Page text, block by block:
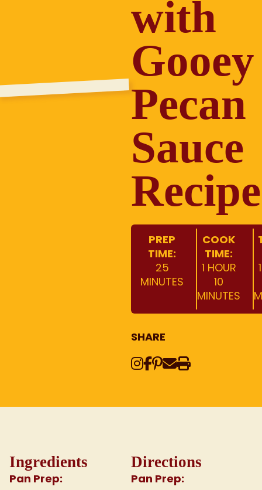
with
Gooey
Pecan
Sauce
Recipe
PREP
TIME:
25
MINUTES
COOK
TIME:
1 HOUR
10
MINUTES
SHARE
Instagram
Share on
Share on
Share via
Print this
Ingredients
Pan Prep:
Directions
Pan Prep: